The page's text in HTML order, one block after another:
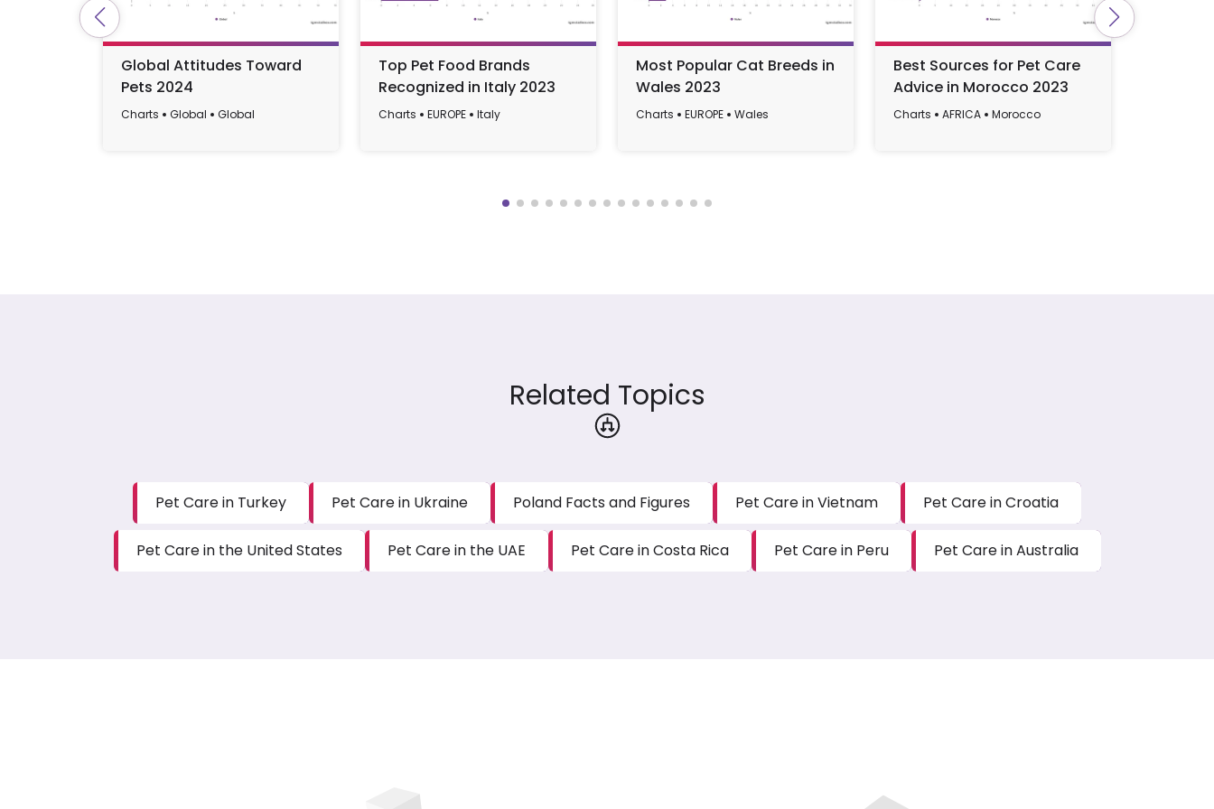
Global Attitudes Toward
Pets 2024
Charts Global Global
Top Pet Food Brands
Recognized in Italy 2023
Charts EUROPE Italy
Most Popular Cat Breeds in
Wales 2023
Charts EUROPE Wales
Best Sources for Pet Care
Advice in Morocco 2023
Charts AFRICA Morocco
Related Topics
Pet Care in Turkey Pet Care in Ukraine Poland Facts and Figures Pet Care in Vietnam Pet Care in Croatia
Pet Care in the United States Pet Care in the UAE Pet Care in Costa Rica Pet Care in Peru Pet Care in Australia